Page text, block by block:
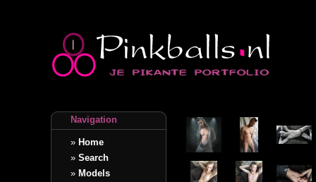
Navigation
» Home
» Search
» Models